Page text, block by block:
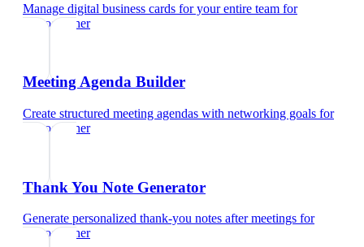
Manage digital business cards for your entire team for
videographer
Meeting Agenda Builder
Create structured meeting agendas with networking goals for
videographer
Thank You Note Generator
Generate personalized thank-you notes after meetings for
videographer